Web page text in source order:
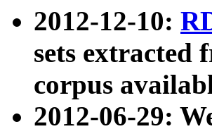
2012-12-10:
sets extracted
corpus
2012-06-29: